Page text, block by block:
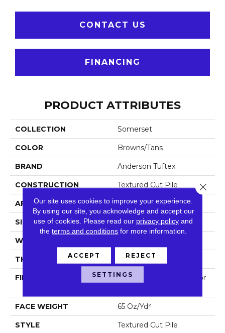
CONTACT US
FINANCING
PRODUCT ATTRIBUTES
COLLECTION Somerset
COLOR Browns/Tans
BRAND Anderson Tuftex
CONSTRUCTION Textured Cut Pile
APPLICATION Residential
SIZE 12 Ft
WIDTH
THICKNESS 0.65 In
FIBER
100% Anso® High Perfor
FACE WEIGHT 65 Oz/yd²
STYLE Textured Cut Pile
Our site uses cookies to improve your experience.
By using our site, you acknowledge and accept our
use of cookies. Please read our privacy policy and
theterms and conditions for more information.
ACCEPT REJECT
SETTINGS
Close